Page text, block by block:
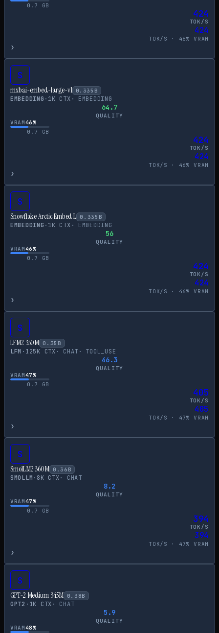
0.7
GB
424
TOK/S
424
TOK/S · 46% VRAM
›
S
mxbai-embed-large-v1 0.335 B
EMBEDDING · 1K CTX · EMBEDDING
64.7
QUALITY
VRAM46%
0.7
GB
424
TOK/S
424
TOK/S · 46% VRAM
›
S
Snowflake Arctic Embed L 0.335 B
EMBEDDING · 1K CTX · EMBEDDING
56
QUALITY
VRAM46%
0.7
GB
424
TOK/S
424
TOK/S · 46% VRAM
›
S
LFM2 350M 0.35 B
LFM · 125K CTX · CHAT · TOOL_USE
46.3
QUALITY
VRAM47%
0.7
GB
405
TOK/S
405
TOK/S · 47% VRAM
›
S
SmolLM2 360M 0.36 B
SMOLLM · 8K CTX· CHAT
8.2
QUALITY
VRAM47%
0.7
GB
394
TOK/S
394
TOK/S · 47% VRAM
›
S
GPT-2 Medium 345M 0.38B
GPT2 · 1K CTX · CHAT
5.9
QUALITY
VRAM48%